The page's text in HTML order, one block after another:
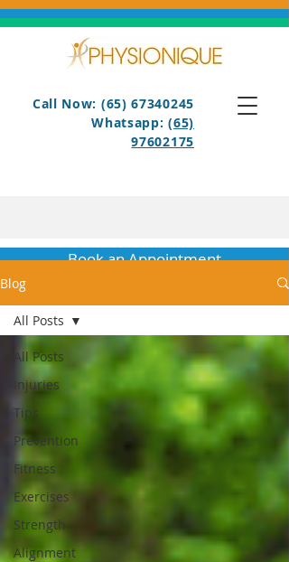
Call Now: (65) 67340245
Whatsapp:(65)
97602175
Book an Appointment
Blog
All Posts
Injuries
Tips
Prevention
Fitness
Exercises
Strength
Alignment
All Posts